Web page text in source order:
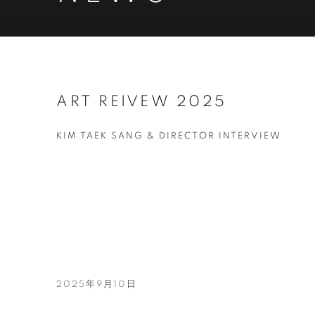
ART REIVEW 2025
KIM TAEK SANG & DIRECTOR INTERVIEW
2025年9月10日